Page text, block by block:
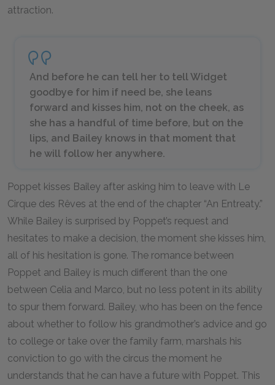
attraction.
And before he can tell her to tell Widget
goodbye for him if need be, she leans
forward and kisses him, not on the cheek, as
she has a handful of time before, but on the
lips, and Bailey knows in that moment that
he will follow her anywhere.
Poppet kisses Bailey after asking him to leave with Le
Cirque des Rêves at the end of the chapter “An Entreaty.”
While Bailey is surprised by Poppet’s request and
hesitates to make a decision, the moment she kisses him,
all of his hesitation is gone. The romance between
Poppet and Bailey is much different than the one
between Celia and Marco, but no less potent in its ability
to spur them forward. Bailey, who has been on the fence
about whether to follow his grandmother’s advice and go
to college or take over the family farm, marshals his
conviction to go with the circus the moment he
understands that he can have a future with Poppet. This